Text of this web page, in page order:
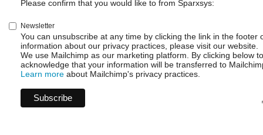
Please confirm that you would like to from Sparxsys:
Newsletter
You can unsubscribe at any time by clicking the link in the footer
information about our privacy practices, please visit our website.
We use Mailchimp as our marketing platform. By clicking below
acknowledge that your information will be transferred to
Learn more about Mailchimp's privacy practices.